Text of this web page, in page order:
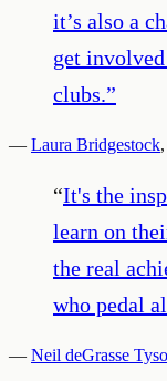
it’s also a
get
clubs.”
— Laura Bridgestock,
“It's the
learn on
the real
who pedal
— Neil deGrasse